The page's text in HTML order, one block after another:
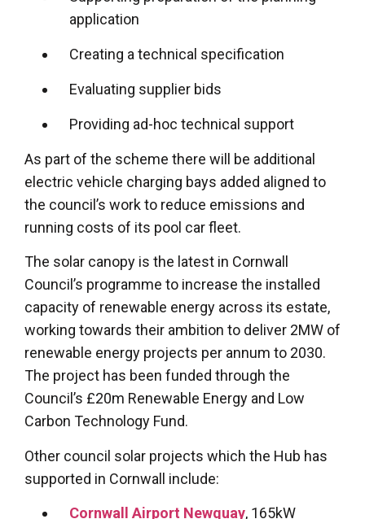
application
Creating a technical specification
Evaluating supplier bids
Providing ad-hoc technical support
As part of the scheme there will be additional
electric vehicle charging bays added aligned to
the council’s work to reduce emissions and
running costs of its pool car fleet.
The solar canopy is the latest in Cornwall
Council’s programme to increase the installed
capacity of renewable energy across its estate,
working towards their ambition to deliver 2MW of
renewable energy projects per annum to 2030.
The project has been funded through the
Council’s £20m Renewable Energy and Low
Carbon Technology Fund.
Other council solar projects which the Hub has
supported in Cornwall include:
Cornwall Airport Newquay, 165kW